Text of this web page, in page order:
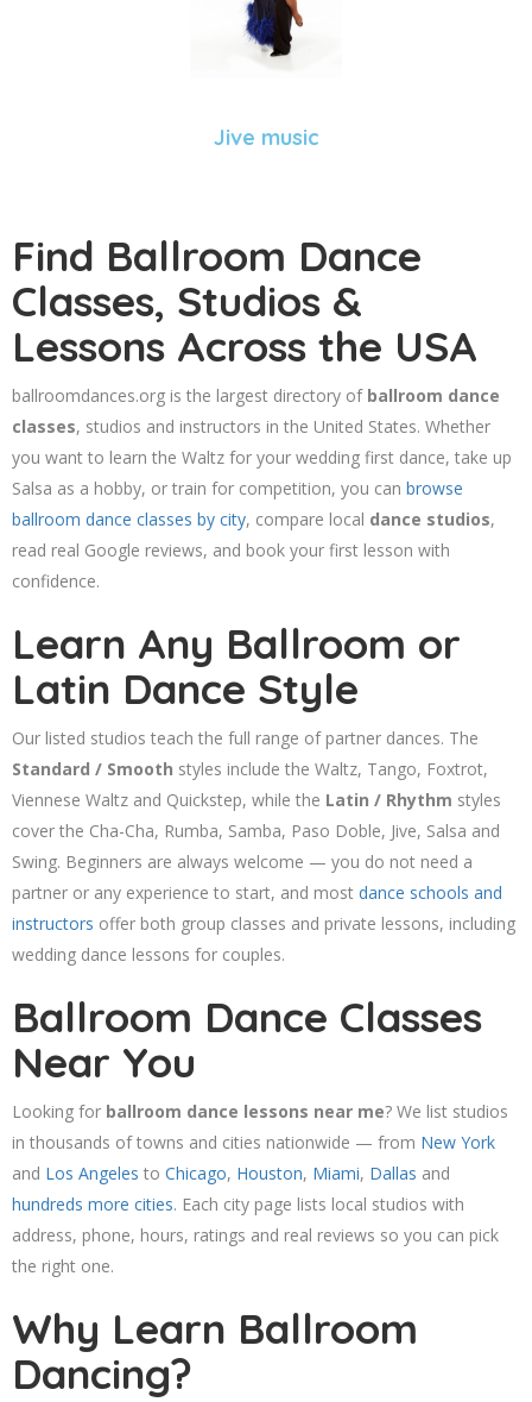
Jive music
Find Ballroom Dance
Classes, Studios &
Lessons Across the USA
ballroomdances.org is the largest directory of ballroom dance
classes, studios and instructors in the United States. Whether
you want to learn the Waltz for your wedding first dance, take up
Salsa as a hobby, or train for competition, you can browse
ballroom dance classes by city, compare local dance studios,
read real Google reviews, and book your first lesson with
confidence.
Learn Any Ballroom or
Latin Dance Style
Our listed studios teach the full range of partner dances. The
Standard / Smooth styles include the Waltz, Tango, Foxtrot,
Viennese Waltz and Quickstep, while the Latin / Rhythm styles
cover the Cha-Cha, Rumba, Samba, Paso Doble, Jive, Salsa and
Swing. Beginners are always welcome — you do not need a
partner or any experience to start, and most dance schools and
instructors offer both group classes and private lessons, including
wedding dance lessons for couples.
Ballroom Dance Classes
Near You
Looking for ballroom dance lessons near me? We list studios
in thousands of towns and cities nationwide — from New York
and Los Angeles to Chicago, Houston, Miami, Dallas and
hundreds more cities. Each city page lists local studios with
address, phone, hours, ratings and real reviews so you can pick
the right one.
Why Learn Ballroom
Dancing?